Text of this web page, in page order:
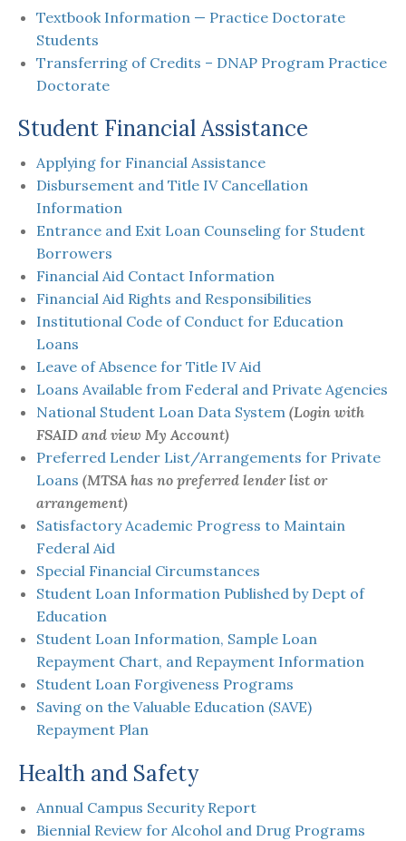
Textbook Information — Practice Doctorate
Students
Transferring of Credits – DNAP Program Practice
Doctorate
Student Financial Assistance
Applying for Financial Assistance
Disbursement and Title IV Cancellation
Information
Entrance and Exit Loan Counseling for Student
Borrowers
Financial Aid Contact Information
Financial Aid Rights and Responsibilities
Institutional Code of Conduct for Education
Loans
Leave of Absence for Title IV Aid
Loans Available from Federal and Private Agencies
National Student Loan Data System (Login with
FSAID and view My Account)
Preferred Lender List/Arrangements for Private
Loans (MTSA has no preferred lender list or
arrangement)
Satisfactory Academic Progress to Maintain
Federal Aid
Special Financial Circumstances
Student Loan Information Published by Dept of
Education
Student Loan Information, Sample Loan
Repayment Chart, and Repayment Information
Student Loan Forgiveness Programs
Saving on the Valuable Education (SAVE)
Repayment Plan
Health and Safety
Annual Campus Security Report
Biennial Review for Alcohol and Drug Programs